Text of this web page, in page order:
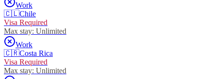
Work
🇨🇱Chile
Visa Required
Max stay: Unlimited
Work
🇨🇷Costa Rica
Visa Required
Max stay: Unlimited